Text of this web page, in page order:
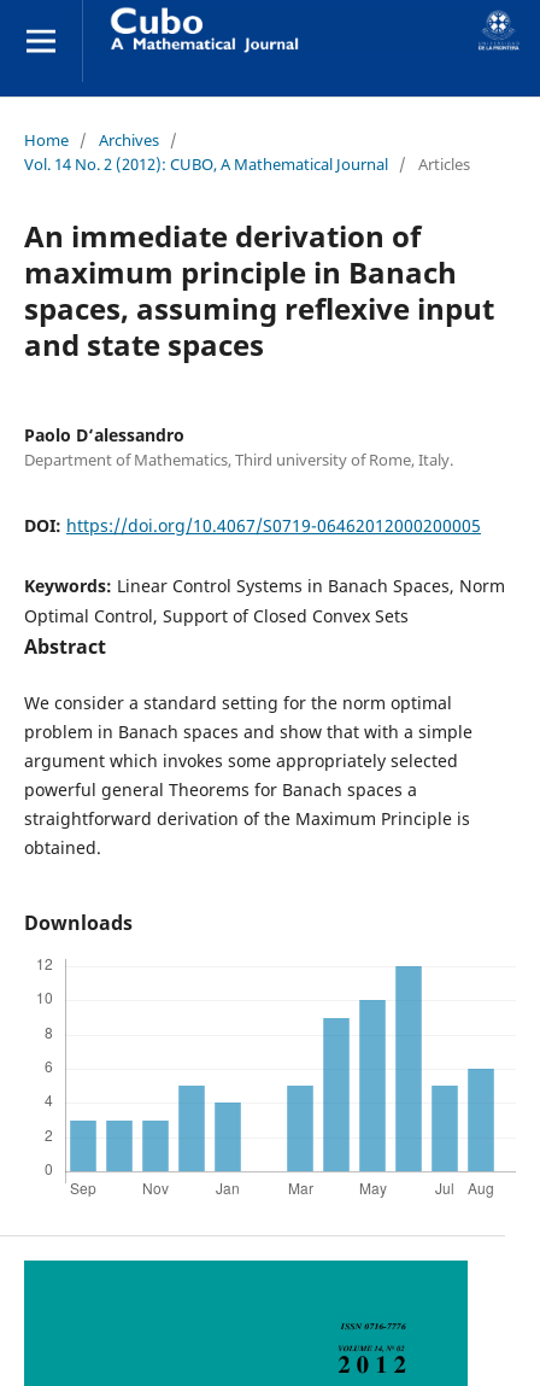
Home / Archives /
Vol. 14 No. 2 (2012): CUBO, A Mathematical Journal / Articles
An immediate derivation of
maximum principle in Banach
spaces, assuming reflexive input
and state spaces
Paolo D‘alessandro
Department of Mathematics, Third university of Rome, Italy.
DOI: https://doi.org/10.4067/S0719-06462012000200005
Keywords: Linear Control Systems in Banach Spaces, Norm
Optimal Control, Support of Closed Convex Sets
Abstract
We consider a standard setting for the norm optimal
problem in Banach spaces and show that with a simple
argument which invokes some appropriately selected
powerful general Theorems for Banach spaces a
straightforward derivation of the Maximum Principle is
obtained.
Downloads